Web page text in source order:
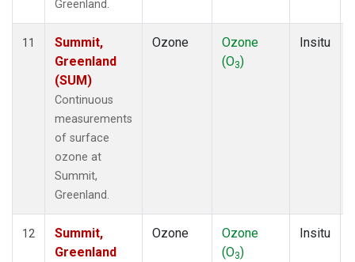
Greenland.
11
Summit,
Greenland
(SUM)
Continuous
measurements
of surface
ozone at
Summit,
Greenland.
Ozone
Ozone
(O3)
Insitu
12
Summit,
Greenland
Ozone
Ozone
(O3)
Insitu